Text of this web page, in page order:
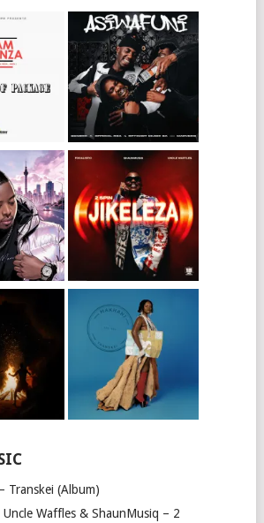
Transkei (Album)
Uncle Waffles & ShaunMusiq – 2